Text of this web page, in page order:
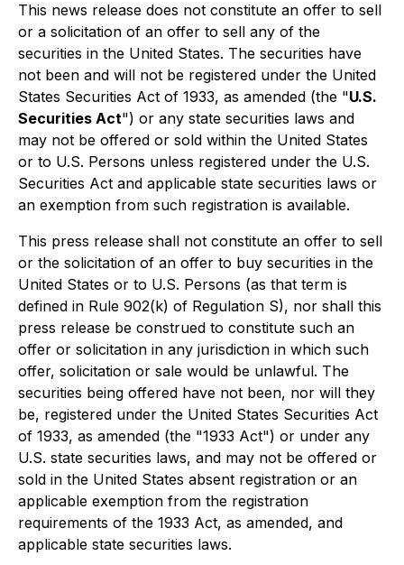
This news release does not constitute an offer to sell
or a solicitation of an offer to sell any of the
securities in the United States. The securities have
not been and will not be registered under the United
States Securities Act of 1933, as amended (the "U.S.
Securities Act") or any state securities laws and
may not be offered or sold within the United States
or to U.S. Persons unless registered under the U.S.
Securities Act and applicable state securities laws or
an exemption from such registration is available.
This press release shall not constitute an offer to sell
or the solicitation of an offer to buy securities in the
United States or to U.S. Persons (as that term is
defined in Rule 902(k) of Regulation S), nor shall this
press release be construed to constitute such an
offer or solicitation in any jurisdiction in which such
offer, solicitation or sale would be unlawful. The
securities being offered have not been, nor will they
be, registered under the United States Securities Act
of 1933, as amended (the "1933 Act") or under any
U.S. state securities laws, and may not be offered or
sold in the United States absent registration or an
applicable exemption from the registration
requirements of the 1933 Act, as amended, and
applicable state securities laws.